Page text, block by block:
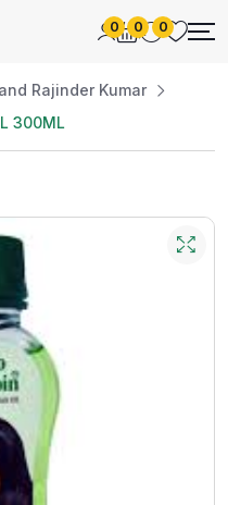
0 0 0
Rajinder Kumar
300ML